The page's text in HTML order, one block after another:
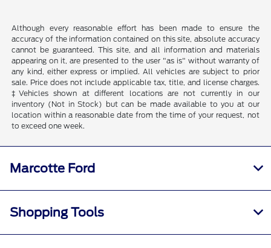
Although every reasonable effort has been made to ensure the
accuracy of the information contained on this site, absolute accuracy
cannot be guaranteed. This site, and all information and materials
appearing on it, are presented to the user "as is" without warranty of
any kind, either express or implied. All vehicles are subject to prior
sale. Price does not include applicable tax, title, and license charges.
‡Vehicles shown at different locations are not currently in our
inventory (Not in Stock) but can be made available to you at our
location within a reasonable date from the time of your request, not
to exceed one week.
Marcotte Ford
Shopping Tools